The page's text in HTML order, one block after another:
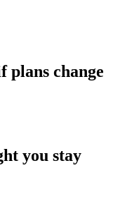
plans change
you stay